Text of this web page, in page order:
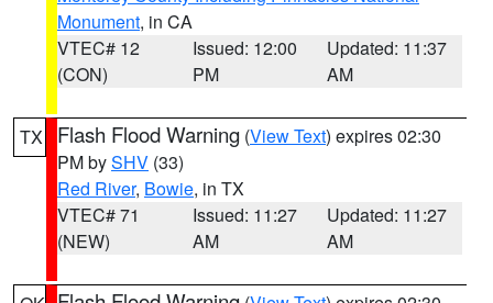
Monument, in CA
VTEC# 12
(CON)
Issued: 12:00
PM
Updated: 11:37
AM
TX Flash Flood Warning (View Text) expires 02:30
PM bySHV (33)
Red River, Bowie, in TX
VTEC# 71
(NEW)
Issued: 11:27
AM
Updated: 11:27
AM